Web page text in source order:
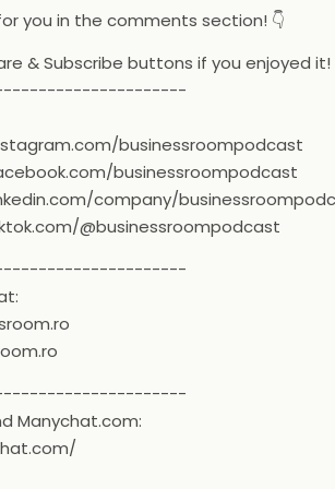
you in the comments section! 👇
& Subscribe buttons if you enjoyed it!
businessroompodcast
businessroompodcast
company/
@businessroompodcast
Manychat.com: